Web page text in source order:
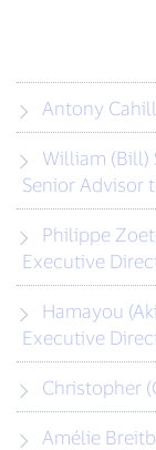
Antony
Senior Advisor
Executive
Executive
Christopher